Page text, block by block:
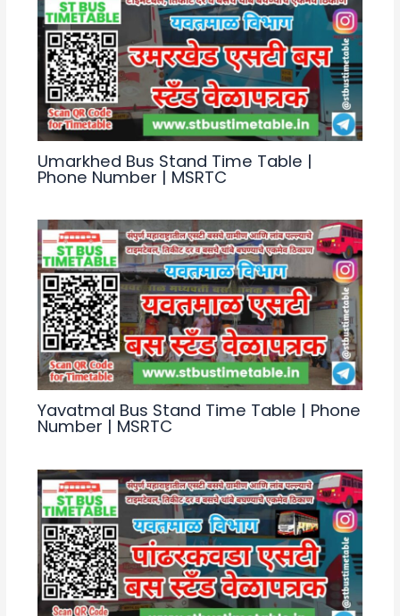
Umarkhed Bus Stand Time Table |
Phone Number | MSRTC
Yavatmal Bus Stand Time Table | Phone
Number | MSRTC